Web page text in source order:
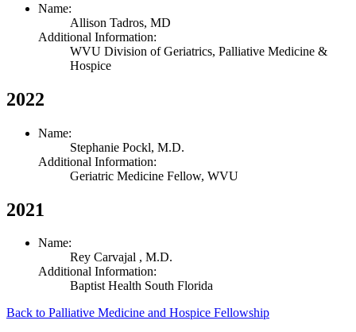
Name:
Allison Tadros, MD
Additional Information:
WVU Division of Geriatrics, Palliative Medicine &
Hospice
2022
Name:
Stephanie Pockl, M.D.
Additional Information:
Geriatric Medicine Fellow, WVU
2021
Name:
Rey Carvajal , M.D.
Additional Information:
Baptist Health South Florida
Back to Palliative Medicine and Hospice Fellowship